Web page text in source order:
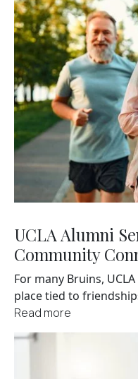
UCLA Alumni
Community
For many Bruins,
place tied to
Read more